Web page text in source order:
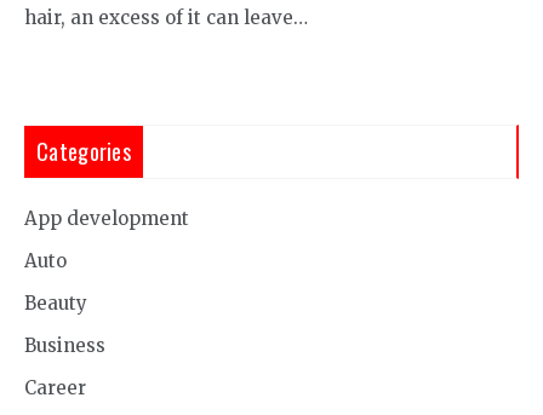
hair, an excess of it can leave…
Categories
App development
Auto
Beauty
Business
Career